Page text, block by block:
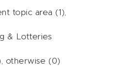
topic area (1),
& Lotteries
otherwise (0)